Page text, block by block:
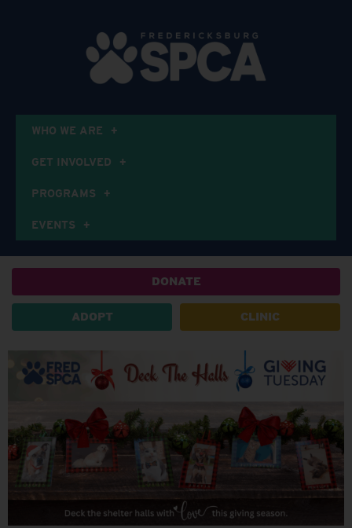
WHO WE ARE
GET INVOLVED
PROGRAMS
EVENTS
DONATE
ADOPT CLINIC